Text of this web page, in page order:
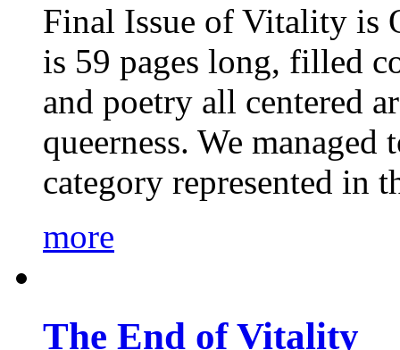
Final Issue of Vitality is
is 59 pages long, filled
and poetry all centered
queerness. We
category represented in
more
The End of Vitality